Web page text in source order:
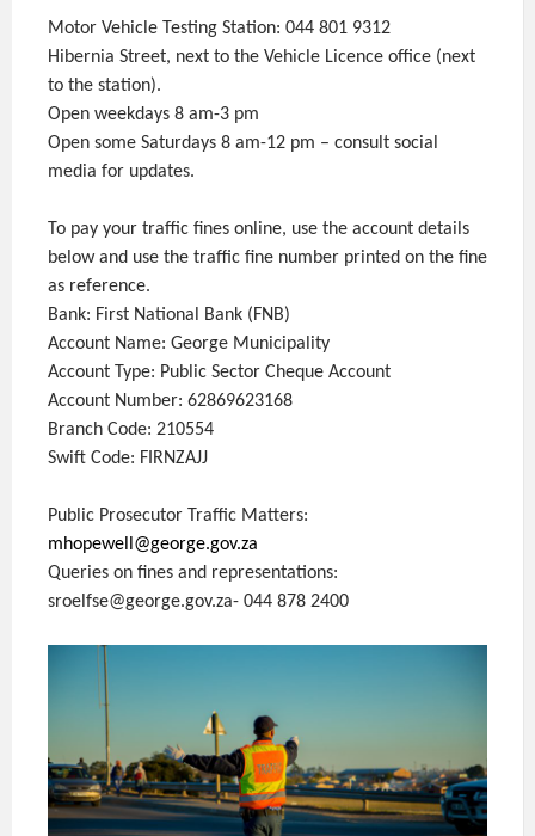
Motor Vehicle Testing Station: 044 801 9312
Hibernia Street, next to the Vehicle Licence office (next
to the station).
Open weekdays 8 am-3 pm
Open some Saturdays 8 am-12 pm – consult social
media for updates.
To pay your traffic fines online, use the account details
below and use the traffic fine number printed on the fine
as reference.
Bank: First National Bank (FNB)
Account Name: George Municipality
Account Type: Public Sector Cheque Account
Account Number: 62869623168
Branch Code: 210554
Swift Code: FIRNZAJJ
Public Prosecutor Traffic Matters:
mhopewell@george.gov.za
Queries on fines and representations:
sroelfse@george.gov.za- 044 878 2400